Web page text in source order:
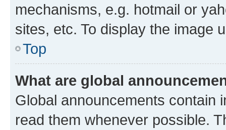
mechanisms, e.g. hotmail or
sites, etc. To display the image
Top
What are global
Global announcements contain
read them whenever possible.